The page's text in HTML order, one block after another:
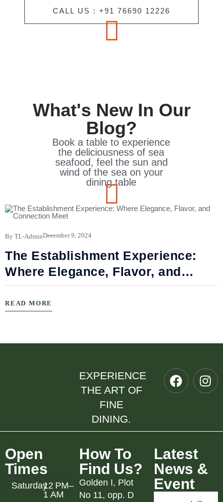
CALL US : +91 76690 12226
What's New In Our
Blog?
Book a table to experience
the deliciousness of sea
seafood, feel the sun and
wind of the sea on your
dining table
By TL-AdminDecember 9, 2024
The Establishment Experience:
Where Elegance, Flavor, and
Connection Meet
READ MORE
EXPERIENCE
THE ART OF
FINE
DINING.
Open
Times
Saturday12 PM–
1 AM
How To
Find Us?
Golden I, Plot
No 11, opp. D
Latest
News &
Event